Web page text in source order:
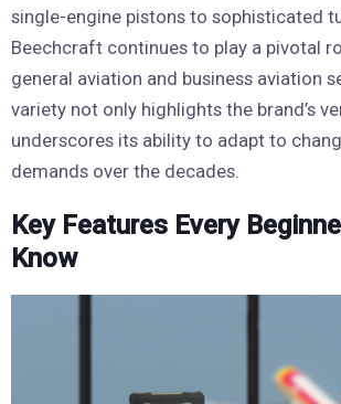
single-engine pistons to sophisticated
Beechcraft continues to play a pivotal
general aviation and business aviation
variety not only highlights the brand’s
underscores its ability to adapt to
demands over the decades.
Key Features Every
Know